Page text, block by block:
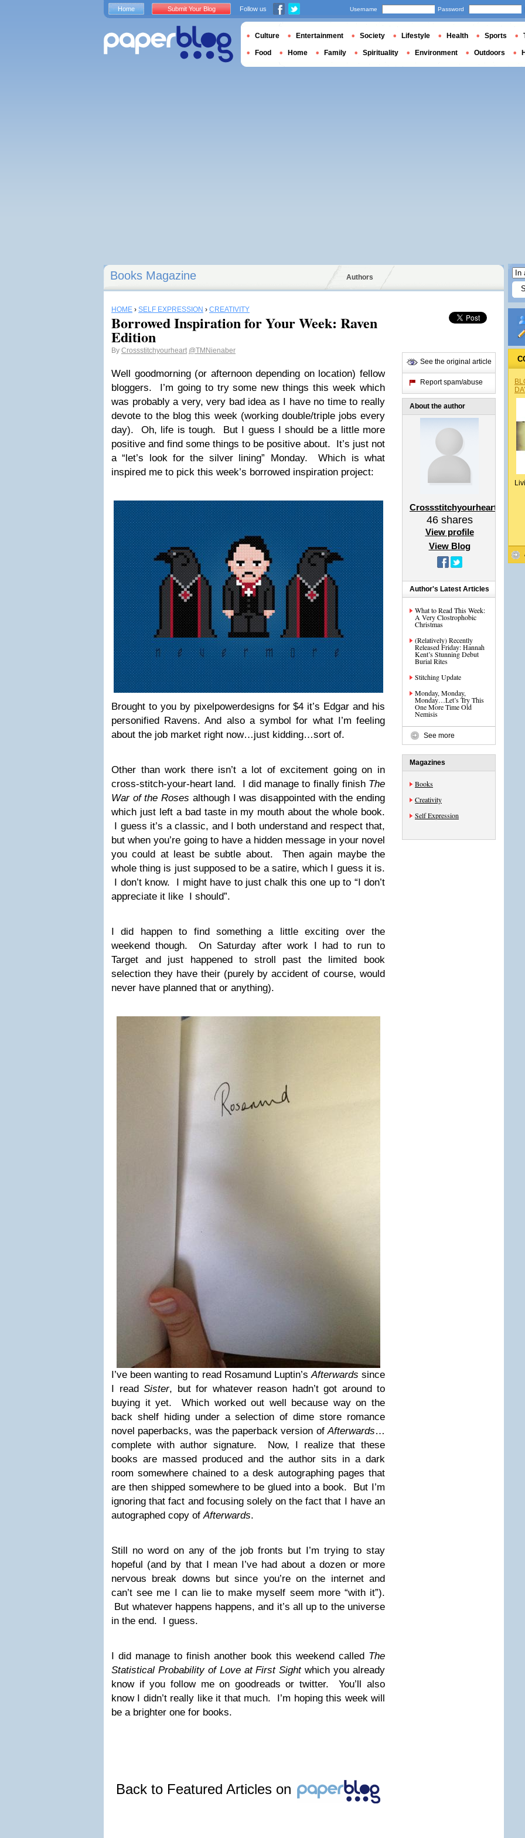
Books Magazine Authors
HOME › SELF EXPRESSION › CREATIVITY
Borrowed Inspiration for Your Week: Raven
Edition
By Crossstitchyourheart @TMNienaber
Well goodmorning (or afternoon depending on location) fellow
bloggers. I’m going to try some new things this week which
was probably a very, very bad idea as I have no time to really
devote to the blog this week (working double/triple jobs every
day). Oh, life is tough. But I guess I should be a little more
positive and find some things to be positive about. It’s just not
a “let’s look for the silver lining” Monday. Which is what
inspired me to pick this week’s borrowed inspiration project:
Brought to you by pixelpowerdesigns for $4 it’s Edgar and his
personified Ravens. And also a symbol for what I’m feeling
about the job market right now…just kidding…sort of.
Other than work there isn’t a lot of excitement going on in
cross-stitch-your-heart land. I did manage to finally finish The
War of the Roses although I was disappointed with the ending
which just left a bad taste in my mouth about the whole book.
I guess it’s a classic, and I both understand and respect that,
but when you’re going to have a hidden message in your novel
you could at least be subtle about. Then again maybe the
whole thing is just supposed to be a satire, which I guess it is.
I don’t know. I might have to just chalk this one up to “I don’t
appreciate it like I should”.
I did happen to find something a little exciting over the
weekend though. On Saturday after work I had to run to
Target and just happened to stroll past the limited book
selection they have their (purely by accident of course, would
never have planned that or anything).
I’ve been wanting to read Rosamund Luptin’sAfterwards since
I read Sister, but for whatever reason hadn’t got around to
buying it yet. Which worked out well because way on the
back shelf hiding under a selection of dime store romance
novel paperbacks, was the paperback version ofAfterwards…
complete with author signature. Now, I realize that these
books are massed produced and the author sits in a dark
room somewhere chained to a desk autographing pages that
are then shipped somewhere to be glued into a book. But I’m
ignoring that fact and focusing solely on the fact that I have an
autographed copy ofAfterwards.
Still no word on any of the job fronts but I’m trying to stay
hopeful (and by that I mean I’ve had about a dozen or more
nervous break downs but since you’re on the internet and
can’t see me I can lie to make myself seem more “with it”).
But whatever happens happens, and it’s all up to the universe
in the end. I guess.
I did manage to finish another book this weekend called The
Statistical Probability of Love at First Sightwhich you already
know if you follow me on goodreads or twitter. You’ll also
know I didn’t really like it that much. I’m hoping this week will
be a brighter one for books.
Back to Featured Articles on
See the original article
Report spam/abuse
About the author
Crossstitchyourheart
46shares
View profile
View Blog
Author's Latest Articles
What to Read This Week:
A Very Clostrophobic
Christmas
(Relatively) Recently
Released Friday: Hannah
Kent’s Stunning Debut
Burial Rites
Stitching Update
Monday, Monday,
Monday…Let’s Try This
One More Time Old
Nemisis
See more
Magazines
Books
Creativity
Self Expression
Home Submit Your Blog Follow us Username Password
Culture Entertainment Society Lifestyle Health Sports
Food Home Family Spirituality Environment Outdoors